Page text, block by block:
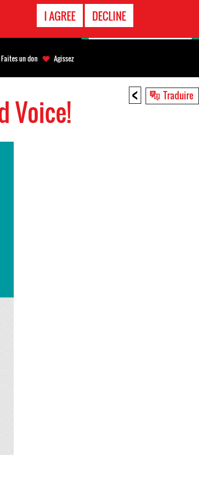
I AGREE DECLINE
< Traduire
Voice!
Faites un don Agissez
D'URGENCE